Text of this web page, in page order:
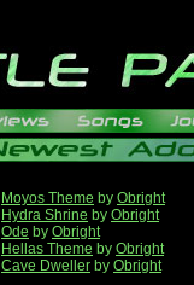
Moyos Theme by Obright
Hydra Shrine by Obright
Ode by Obright
Hellas Theme by Obright
Cave Dweller by Obright